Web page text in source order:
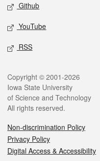
Github
YouTube
RSS
Copyright © 2001-2026
Iowa State University
of Science and Technology
All rights reserved.
Non-discrimination Policy
Privacy Policy
Digital Access & Accessibility